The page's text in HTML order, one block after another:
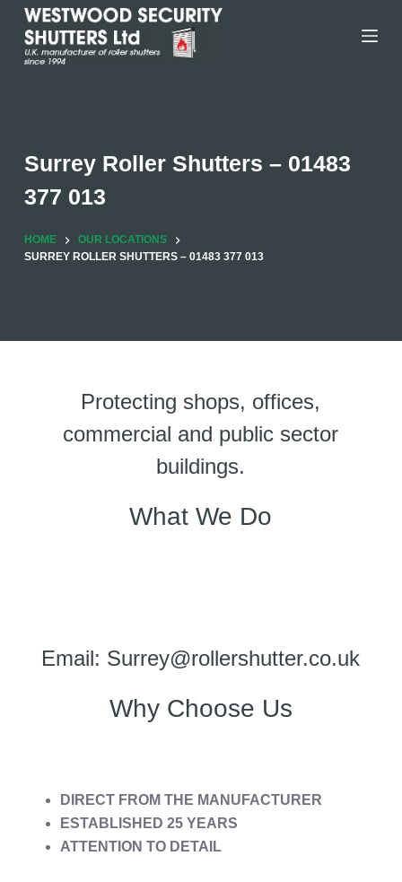
Skip
content
Surrey Roller Shutters – 01483
377 013
HOME
OUR LOCATIONS
SURREY ROLLER SHUTTERS – 01483 377 013
Protecting shops, offices,
commercial and public sector
buildings.
What We Do
Email: Surrey@rollershutter.co.uk
Why Choose Us
DIRECT FROM THE MANUFACTURER
ESTABLISHED 25 YEARS
ATTENTION TO DETAIL